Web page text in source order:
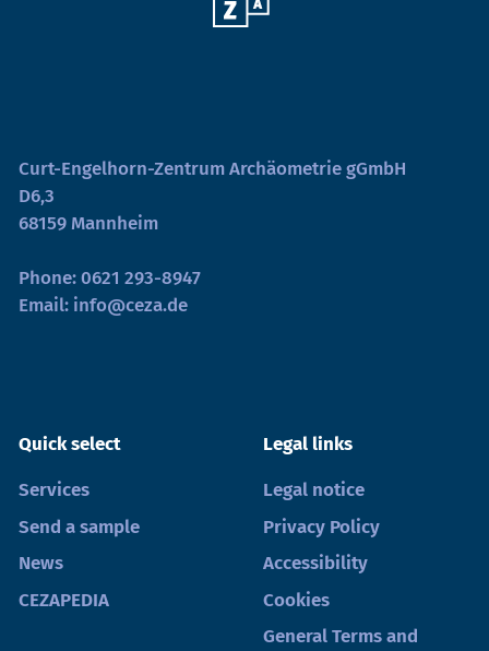
Curt-Engelhorn-Zentrum Archäometrie gGmbH
D6,3
68159 Mannheim
Phone:0621 293-8947
Email: info@ceza.de
Quick select
Services
Send a sample
News
CEZAPEDIA
Legal links
Legal notice
Privacy Policy
Accessibility
Cookies
General Terms and